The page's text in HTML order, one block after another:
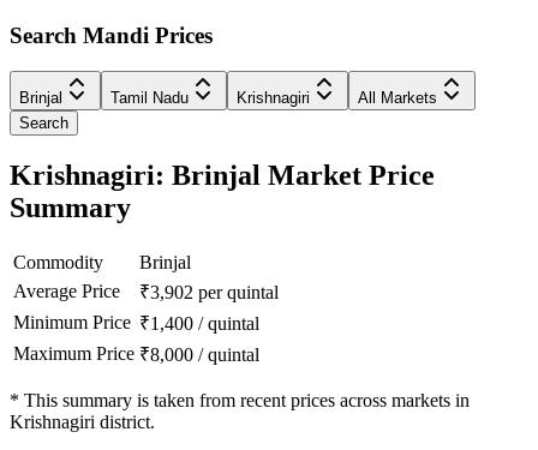
Search Mandi Prices
Brinjal Tamil Nadu Krishnagiri
All Markets
Search
Krishnagiri: Brinjal Market Price
Summary
Commodity
Brinjal
Average Price
₹3,902 per quintal
Minimum Price ₹1,400 /quintal
Maximum Price ₹8,000 /quintal
* This summary is taken from recent prices across markets in
Krishnagiri district.